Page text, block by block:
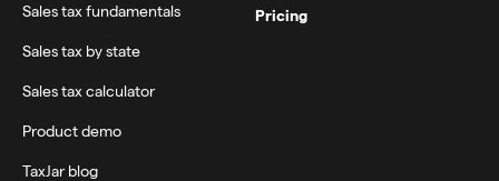
Sales tax fundamentals
Sales tax by state
Sales tax calculator
Product demo
TaxJar blog
Pricing